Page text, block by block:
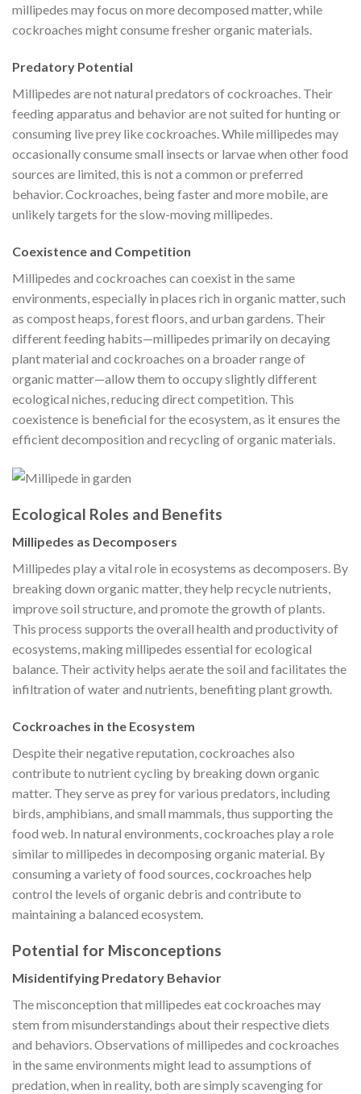
millipedes may focus on more decomposed matter, while
cockroaches might consume fresher organic materials.
Predatory Potential
Millipedes are not natural predators of cockroaches. Their
feeding apparatus and behavior are not suited for hunting or
consuming live prey like cockroaches. While millipedes may
occasionally consume small insects or larvae when other food
sources are limited, this is not a common or preferred
behavior. Cockroaches, being faster and more mobile, are
unlikely targets for the slow-moving millipedes.
Coexistence and Competition
Millipedes and cockroaches can coexist in the same
environments, especially in places rich in organic matter, such
as compost heaps, forest floors, and urban gardens. Their
different feeding habits—millipedes primarily on decaying
plant material and cockroaches on a broader range of
organic matter—allow them to occupy slightly different
ecological niches, reducing direct competition. This
coexistence is beneficial for the ecosystem, as it ensures the
efficient decomposition and recycling of organic materials.
Ecological Roles and Benefits
Millipedes as Decomposers
Millipedes play a vital role in ecosystems as decomposers. By
breaking down organic matter, they help recycle nutrients,
improve soil structure, and promote the growth of plants.
This process supports the overall health and productivity of
ecosystems, making millipedes essential for ecological
balance. Their activity helps aerate the soil and facilitates the
infiltration of water and nutrients, benefiting plant growth.
Cockroaches in the Ecosystem
Despite their negative reputation, cockroaches also
contribute to nutrient cycling by breaking down organic
matter. They serve as prey for various predators, including
birds, amphibians, and small mammals, thus supporting the
food web. In natural environments, cockroaches play a role
similar to millipedes in decomposing organic material. By
consuming a variety of food sources, cockroaches help
control the levels of organic debris and contribute to
maintaining a balanced ecosystem.
Potential for Misconceptions
Misidentifying Predatory Behavior
The misconception that millipedes eat cockroaches may
stem from misunderstandings about their respective diets
and behaviors. Observations of millipedes and cockroaches
in the same environments might lead to assumptions of
predation, when in reality, both are simply scavenging for